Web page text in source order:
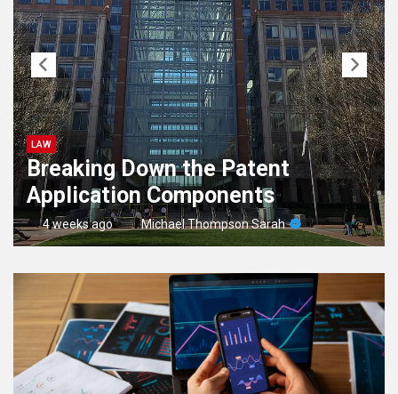
LAW
Breaking Down the Patent
Application Components
4 weeks ago Michael Thompson Sarah